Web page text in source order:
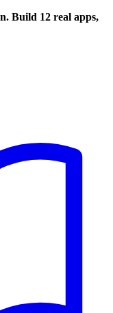
Build 12 real apps,